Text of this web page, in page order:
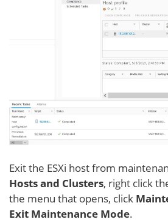
Exit the ESXi host from
Hosts and Clusters, right click
the menu that opens, click
Exit Maintenance Mode.